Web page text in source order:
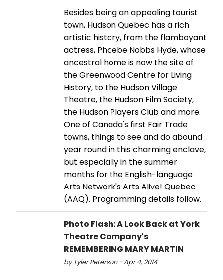
Besides being an appealing tourist
town, Hudson Quebec has a rich
artistic history, from the flamboyant
actress, Phoebe Nobbs Hyde, whose
ancestral home is now the site of
the Greenwood Centre for Living
History, to the Hudson Village
Theatre, the Hudson Film Society,
the Hudson Players Club and more.
One of Canada's first Fair Trade
towns, things to see and do abound
year round in this charming enclave,
but especially in the summer
months for the English-language
Arts Network's Arts Alive! Quebec
(AAQ). Programming details follow.
Photo Flash: A Look Back at York
Theatre Company's
REMEMBERING MARY MARTIN
by Tyler Peterson - Apr 4, 2014